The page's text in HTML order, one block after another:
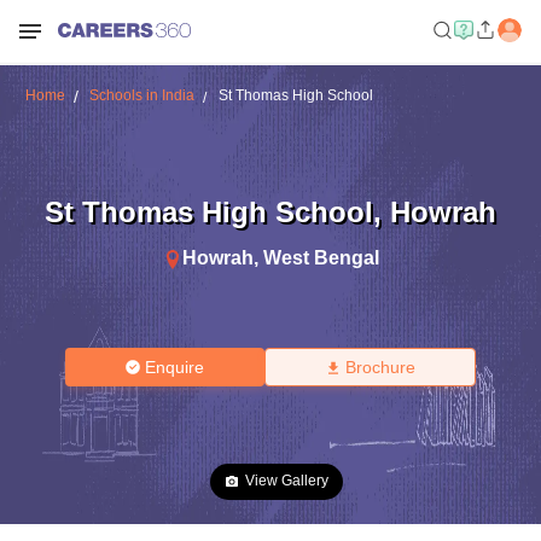
Home Schools in India St Thomas High School
St Thomas High School, Howrah
Howrah, West Bengal
Enquire Brochure
View Gallery